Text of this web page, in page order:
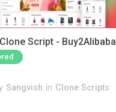
Script - Buy2Alibaba
Sangvish in Clone Scripts